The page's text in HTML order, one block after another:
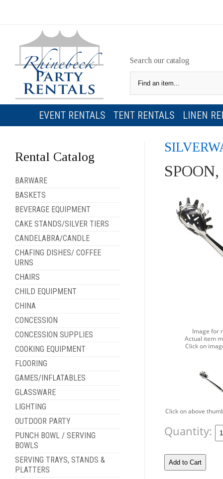
Search our catalog
EVENT RENTALS TENT RENTALS LINEN
Rental Catalog
BARWARE
BASKETS
BEVERAGE EQUIPMENT
CAKE STANDS/SILVER TIERS
CANDELABRA/CANDLE
CHAFING DISHES/ COFFEE
URNS
CHAIRS
CHILD EQUIPMENT
CHINA
CONCESSION
CONCESSION SUPPLIES
COOKING EQUIPMENT
FLOORING
GAMES/INFLATABLES
GLASSWARE
LIGHTING
OUTDOOR PARTY
PUNCH BOWL / SERVING
BOWLS
SERVING TRAYS, STANDS &
PLATTERS
Image for
Actual item
Click on
Click on above
Quantity: